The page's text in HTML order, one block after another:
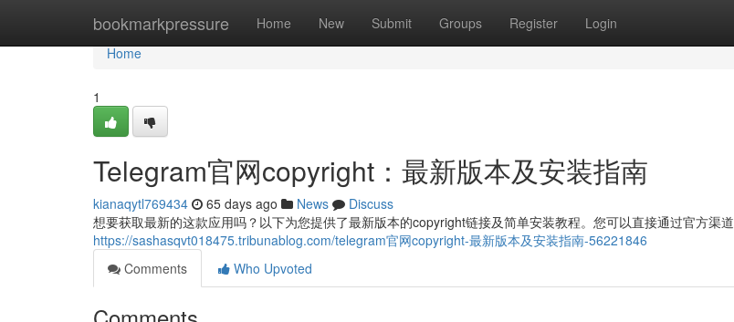
bookmarkpressure Home New Submit Groups Register Login
Home
Home
1
Telegram官网copyright：最新版本及安装指南
kianaqytl769434 65 days ago News
Discuss
想要获取最新的这款应用吗？以下为您提供了最新版本的copyright链接及简单安装教程。您可以直接通过官方渠道
https://sashasqvt018475.tribunablog.com/telegram官网copyright-最新版本及安装指南-56221846
Comments
Who Upvoted